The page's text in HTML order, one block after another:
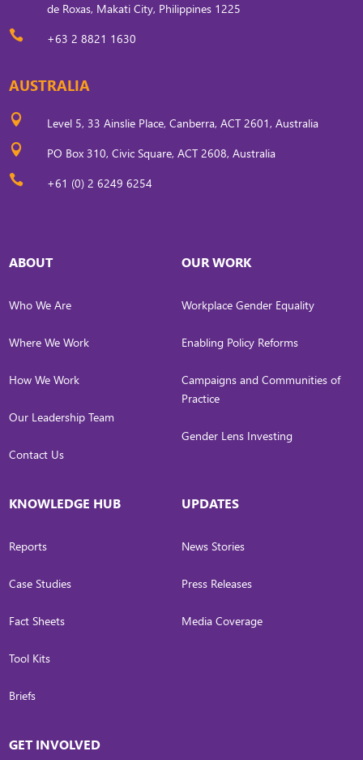
de Roxas, Makati City, Philippines 1225
 +63 2 8821 1630
AUSTRALIA
 Level 5, 33 Ainslie Place, Canberra, ACT 2601, Australia
 PO Box 310, Civic Square, ACT 2608, Australia
 +61 (0) 2 6249 6254
ABOUT
Who We Are
Where We Work
How We Work
Our Leadership Team
Contact Us
OUR WORK
Workplace Gender Equality
Enabling Policy Reforms
Campaigns and Communities of
Practice
Gender Lens Investing
KNOWLEDGE HUB
Reports
Case Studies
Fact Sheets
Tool Kits
Briefs
UPDATES
News Stories
Press Releases
Media Coverage
GET INVOLVED